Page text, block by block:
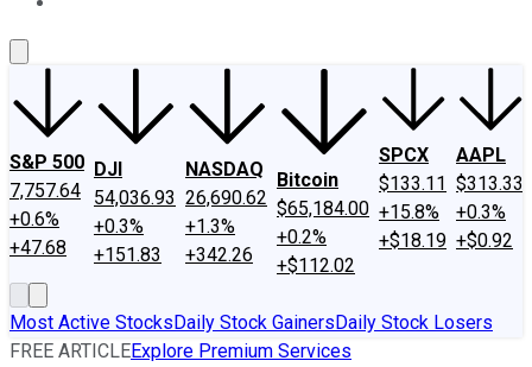
S&P 500
7,757.64
+0.6%
+47.68
DJI
54,036.93
+0.3%
+151.83
NASDAQ
26,690.62
+1.3%
+342.26
Bitcoin
$65,184.00
+0.2%
+$112.02
SPCX
$133.11
+15.8%
+$18.19
AAPL
$313.33
+0.3%
+$0.92
Most Active StocksDaily Stock GainersDaily Stock Losers
FREE ARTICLEExplore Premium Services